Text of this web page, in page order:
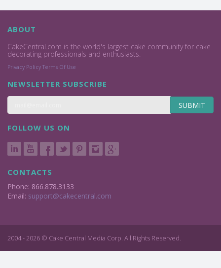
ABOUT
CakeCentral.com is the world's largest cake community for cake
decorating professionals and enthusiasts.
Privacy Policy Terms Of Use
NEWSLETTER SUBSCRIBE
SUBMIT
FOLLOW US ON
CONTACTS
Phone: 866.878.3133
Email: support@cakecentral.com
2004 - 2026 © Cake Central Media Corp. All Rights Reserved.